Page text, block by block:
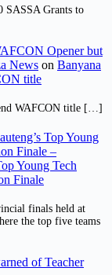
SASSA Grants to
Opener but
News on Banyana
title
WAFCON title […]
Top Young
Finale –
Young Tech
Finale
finals held at
the top five teams
of Teacher